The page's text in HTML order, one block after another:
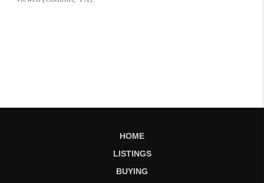
HOME
LISTINGS
BUYING